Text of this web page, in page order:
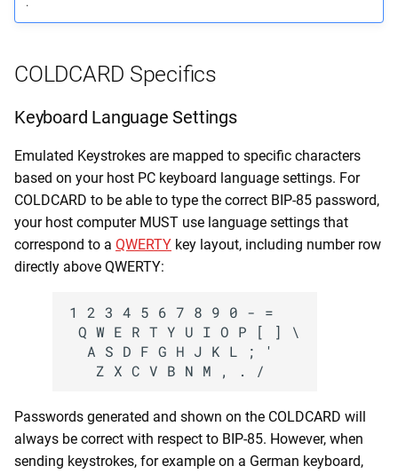
COLDCARD Specifics
Keyboard Language Settings
Emulated Keystrokes are mapped to specific characters
based on your host PC keyboard language settings. For
COLDCARD to be able to type the correct BIP-85 password,
your host computer MUST use language settings that
correspond to a QWERTY key layout, including number row
directly above QWERTY:
1 2 3 4 5 6 7 8 9 0 - =
Q W E R T Y U I O P [ ] \
  A S D F G H J K L ; '
Passwords generated and shown on the COLDCARD will
always be correct with respect to BIP-85. However, when
sending keystrokes, for example on a German keyboard,